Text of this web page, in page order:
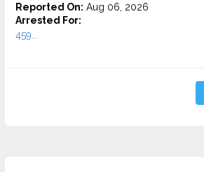
Reported On: Aug 06, 2026
Arrested For:
459...